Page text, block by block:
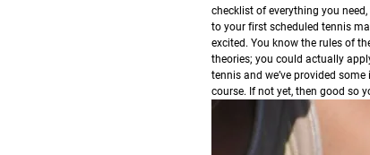
checklist of everything you
to your first scheduled tennis
excited. You know the rules of
theories; you could actually
tennis and we’ve provided
course. If not yet, then good so